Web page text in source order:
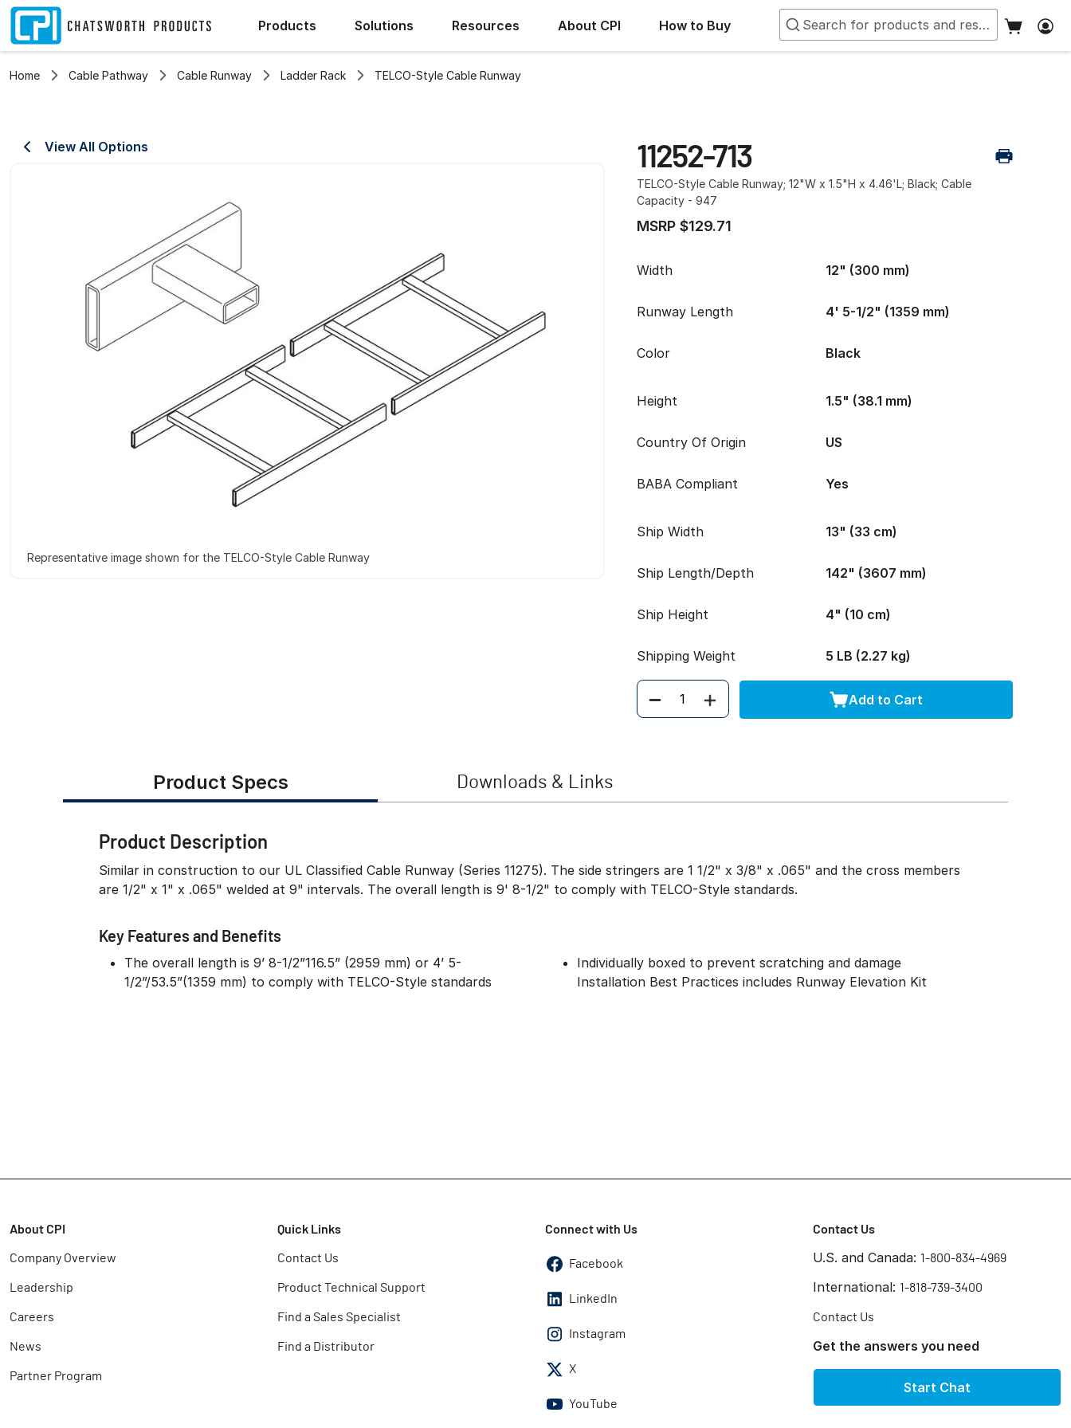
Products Solutions Resources About CPI How to Buy
Home Cable Pathway Cable Runway Ladder Rack TELCO-Style Cable Runway
View All Options
Representative image shown for the TELCO-Style Cable Runway
11252-713
TELCO-Style Cable Runway; 12"W x 1.5"H x 4.46'L; Black; Cable
Capacity - 947
MSRP $129.71
Width 12" (300 mm)
Runway Length 4' 5-1/2" (1359 mm)
Color Black
Height 1.5" (38.1 mm)
Country Of Origin US
BABA Compliant Yes
Ship Width 13" (33 cm)
Ship Length/Depth 142" (3607 mm)
Ship Height 4" (10 cm)
Shipping Weight 5 LB (2.27 kg)
Quantity Add to Cart
Product Specs Downloads & Links
Product Description
Similar in construction to our UL Classified Cable Runway (Series 11275). The side stringers are 1 1/2" x 3/8" x .065" and the cross members
are 1/2" x 1" x .065" welded at 9" intervals. The overall length is 9' 8-1/2" to comply with TELCO-Style standards.
Key Features and Benefits
The overall length is 9’ 8-1/2”116.5” (2959 mm) or 4’ 5-
1/2”/53.5”(1359 mm) to comply with TELCO-Style standards
Individually boxed to prevent scratching and damage
Installation Best Practices includes Runway Elevation Kit
About CPI
Company Overview
Leadership
Careers
News
Partner Program
Quick Links
Contact Us
Product Technical Support
Find a Sales Specialist
Find a Distributor
Connect with Us
Facebook
LinkedIn
Instagram
X
YouTube
Contact Us
U.S. and Canada: 1-800-834-4969
International: 1-818-739-3400
Contact Us
Get the answers you need
Start Chat